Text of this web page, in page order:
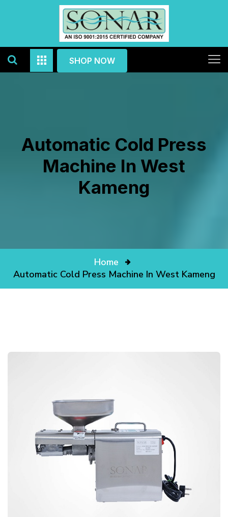
SHOP NOW
Automatic Cold Press
Machine In West
Kameng
Home
Automatic Cold Press Machine In West Kameng